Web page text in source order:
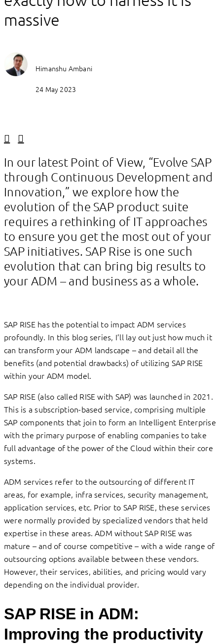
massive
Himanshu Ambani
24 May 2023
In our latest Point of View, “Evolve SAP
through Continuous Development and
Innovation,” we explore how the
evolution of the SAP product suite
requires a rethinking of IT approaches
to ensure you get the most out of your
SAP initiatives. SAP Rise is one such
evolution that can bring big results to
your ADM – and business as a whole.
SAP RISE has the potential to impact ADM services
profoundly. In this blog series, I’ll lay out just how much it
can transform your ADM landscape – and detail all the
benefits (and potential drawbacks) of utilizing SAP RISE
within your ADM model.
SAP RISE (also called RISE with SAP) was launched in 2021.
This is a subscription-based service, comprising multiple
SAP components that join to form an Intelligent Enterprise
with the primary purpose of enabling companies to take
full advantage of the power of the Cloud within their core
systems.
ADM services refer to the outsourcing of different IT
areas, for example, infra services, security management,
application services, etc. Prior to SAP RISE, these services
were normally provided by specialized vendors that held
expertise in these areas. ADM without SAP RISE was
mature – and of course competitive – with a wide range of
outsourcing options available between these vendors.
However, their services, abilities, and pricing would vary
depending on the individual provider.
SAP RISE in ADM:
Improving the productivity